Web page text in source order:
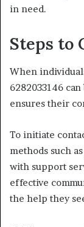
in need.
Steps to
When
6282033146
ensures their
To initiate
methods such
with support
effective
the help they